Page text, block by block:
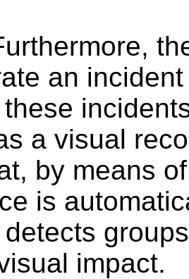
an
a visual
by means
is
impact.